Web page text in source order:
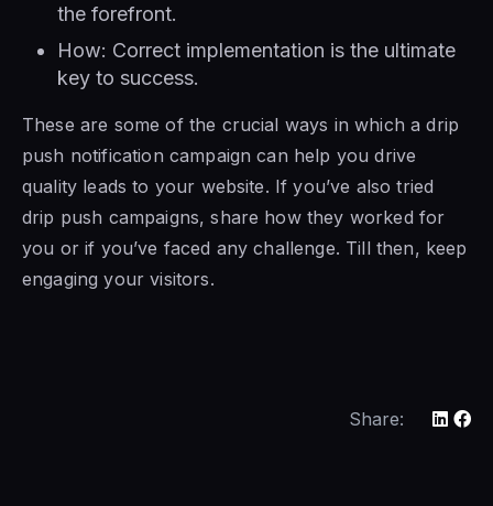
the forefront.
How: Correct implementation is the ultimate
key to success.
These are some of the crucial ways in which a drip
push notification campaign can help you drive
quality leads to your website. If you’ve also tried
drip push campaigns, share how they worked for
you or if you’ve faced any challenge. Till then, keep
engaging your visitors.
Share: